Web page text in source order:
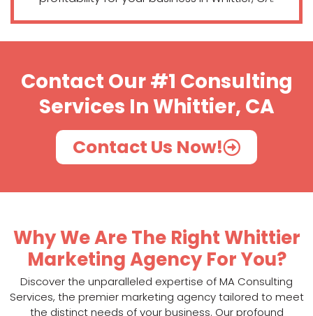
Contact Our #1 Consulting
Services In Whittier, CA
Contact Us Now!
Why We Are The Right Whittier
Marketing Agency For You?
Discover the unparalleled expertise of MA Consulting
Services, the premier marketing agency tailored to meet
the distinct needs of your business. Our profound